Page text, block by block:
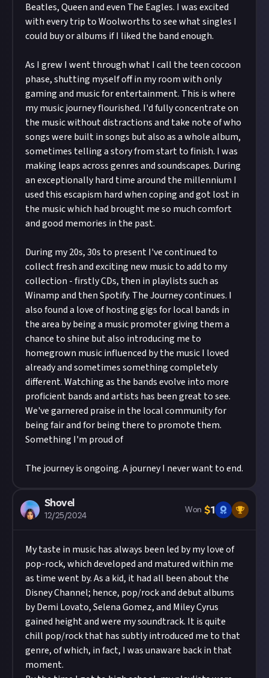
Beatles, Queen and even The Eagles. I was excited
with every trip to Woolworths to see what singles I
could buy or albums if I liked the band enough.
As I grew I went through what I call the teen cocoon
phase, shutting myself off in my room with only
gaming and music for entertainment. This is where
my music journey flourished. I'd fully concentrate on
the music without distractions and take note of who
songs were built in songs but also as a whole album,
sometimes telling a story from start to finish. I was
making leaps across genres and soundscapes. During
an exceptionally hard time around the millennium I
used this escapism hard when coping and got lost in
the music which had brought me so much comfort
and good memories in the past.
During my 20s, 30s to present I've continued to
collect fresh and exciting new music to add to my
collection - firstly CDs, then in playlists such as
Winamp and then Spotify. The Journey continues. I
also found a love of hosting gigs for local bands in
the area by being a music promoter giving them a
chance to shine but also introducing me to
homegrown music influenced by the music I loved
already and sometimes something completely
different. Watching as the bands evolve into more
proficient bands and artists has been great to see.
We've garnered praise in the local community for
being fair and for being there to promote them.
Something I'm proud of
The journey is ongoing. A journey I never want to end.
Shovel
12/25/2024
Won $1
My taste in music has always been led by my love of
pop-rock, which developed and matured within me
as time went by. As a kid, it had all been about the
Disney Channel; hence, pop/rock and debut albums
by Demi Lovato, Selena Gomez, and Miley Cyrus
gained height and were my soundtrack. It is quite
chill pop/rock that has subtly introduced me to that
genre, of which, in fact, I was unaware back in that
moment.